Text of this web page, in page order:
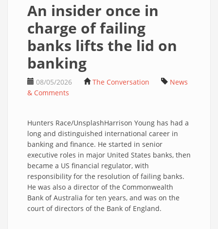
An insider once in
charge of failing
banks lifts the lid on
banking
08/05/2026 The Conversation
News
& Comments
Hunters Race/UnsplashHarrison Young has had a
long and distinguished international career in
banking and finance. He started in senior
executive roles in major United States banks, then
became a US financial regulator, with
responsibility for the resolution of failing banks.
He was also a director of the Commonwealth
Bank of Australia for ten years, and was on the
court of directors of the Bank of England.